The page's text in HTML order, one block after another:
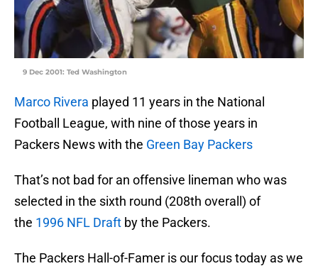
9 Dec 2001: Ted Washington
Marco Rivera played 11 years in the National
Football League, with nine of those years in
Packers News with the Green Bay Packers
That’s not bad for an offensive lineman who was
selected in the sixth round (208th overall) of
the 1996 NFL Draft by the Packers.
The Packers Hall-of-Famer is our focus today as we